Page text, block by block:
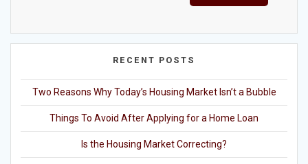
RECENT POSTS
Two Reasons Why Today’s Housing Market Isn’t a Bubble
Things To Avoid After Applying for a Home Loan
Is the Housing Market Correcting?